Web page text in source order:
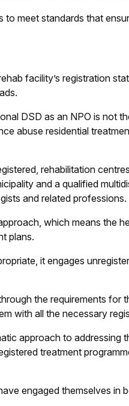
to meet standards that
facility’s registration
DSD as an NPO is not
abuse residential
rehabilitation
and a qualified
and related professions.
which means the
plans.
it engages
the requirements for
with all the necessary
approach to addressing
treatment
engaged themselves in